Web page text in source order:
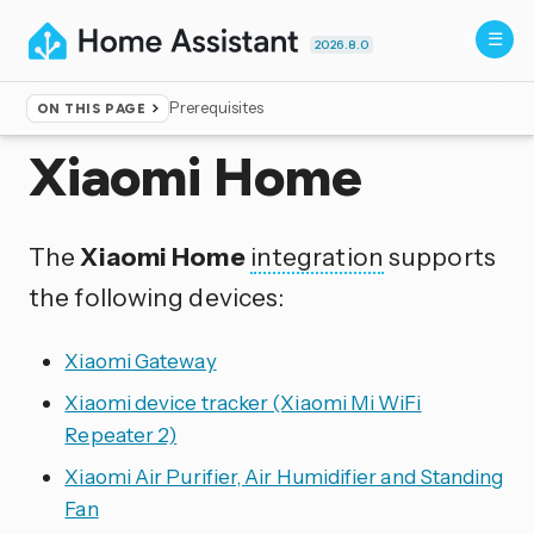
2026.8.0
ON THIS PAGE Prerequisites
Home ▸Integrations
Xiaomi Home
The Xiaomi Home integration supports
the following devices:
Xiaomi Gateway
Xiaomi device tracker (Xiaomi Mi WiFi
Repeater 2)
Xiaomi Air Purifier, Air Humidifier and Standing
Fan